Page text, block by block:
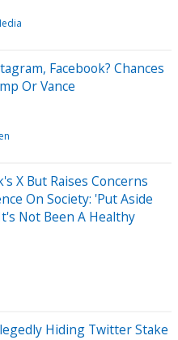
Facebook? Chances
Or Vance
X But Raises Concerns
On Society: 'Put Aside
Not Been A Healthy
Hiding Twitter Stake